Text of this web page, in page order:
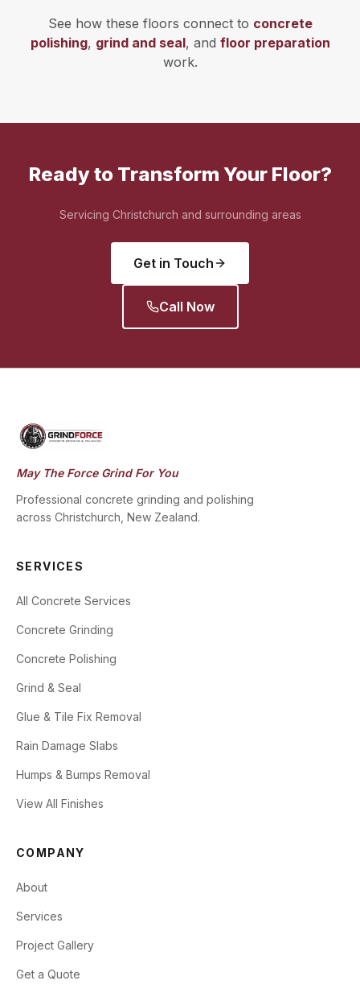
See how these floors connect to concrete
polishing, grind and seal, and floor preparation
work.
Ready to Transform Your Floor?
Servicing Christchurch and surrounding areas
Get in Touch
Call Now
May The Force Grind For You
Professional concrete grinding and polishing
across Christchurch, New Zealand.
SERVICES
All Concrete Services
Concrete Grinding
Concrete Polishing
Grind & Seal
Glue & Tile Fix Removal
Rain Damage Slabs
Humps & Bumps Removal
View All Finishes
COMPANY
About
Services
Project Gallery
Get a Quote